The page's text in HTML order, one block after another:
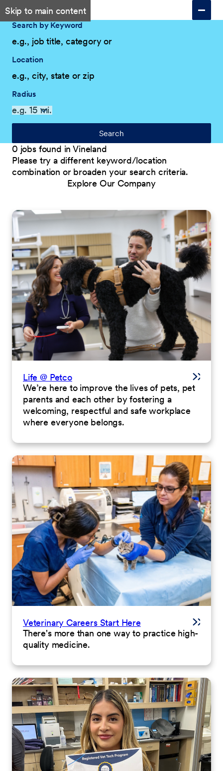
Skip to main content
Search by Keyword
Location
Radius
Search
0 jobs found in Vineland
Please try a different keyword/location
combination or broaden your search criteria.
Explore Our Company
Life @ Petco
We’re here to improve the lives of pets, pet
parents and each other by fostering a
welcoming, respectful and safe workplace
where everyone belongs.
Veterinary Careers Start Here
There's more than one way to practice high-
quality medicine.